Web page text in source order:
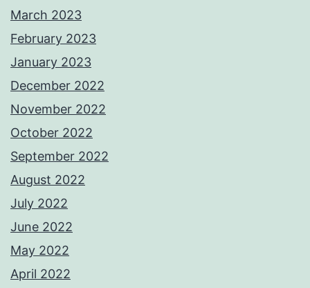
March 2023
February 2023
January 2023
December 2022
November 2022
October 2022
September 2022
August 2022
July 2022
June 2022
May 2022
April 2022